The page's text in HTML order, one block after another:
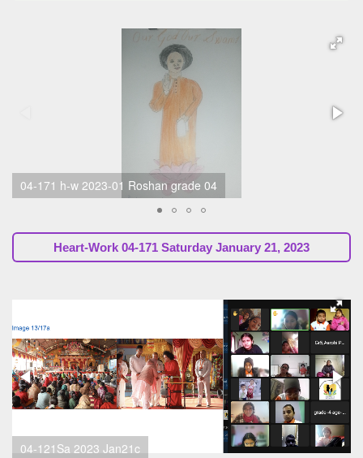
04-171 h-w, Sabita Ma'am, Parent, 2023-01c
Heart-Work 04-171 Saturday January 21, 2023
04-121Sa 2023 Jan21c